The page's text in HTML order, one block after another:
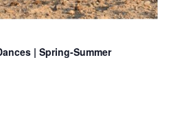
| Spring-Summer